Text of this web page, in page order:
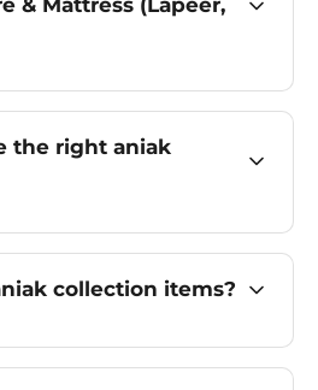
& Mattress (Lapeer,
the right aniak
collection items?